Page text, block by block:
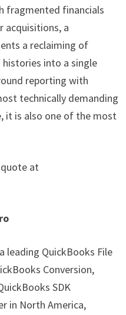
fragmented financials
acquisitions, a
a reclaiming of
into a single
reporting with
technically demanding
it is also one of the most
at
leading QuickBooks File
Conversion,
SDK
in North America,